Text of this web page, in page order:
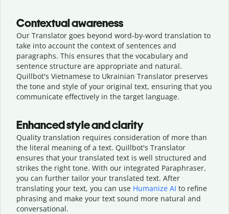
Contextual awareness
Our Translator goes beyond word-by-word translation to
take into account the context of sentences and
paragraphs. This ensures that the vocabulary and
sentence structure are appropriate and natural.
Quillbot's Vietnamese to Ukrainian Translator preserves
the tone and style of your original text, ensuring that you
communicate effectively in the target language.
Enhanced style and clarity
Quality translation requires consideration of more than
the literal meaning of a text. Quillbot's Translator
ensures that your translated text is well structured and
strikes the right tone. With our integrated Paraphraser,
you can further tailor your translated text. After
translating your text, you can use Humanize AI to refine
phrasing and make your text sound more natural and
conversational.